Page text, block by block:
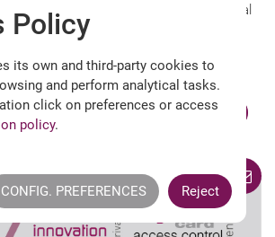
flexibility with electronic locks and digital
from anywhere and increasing guest
KEEP READING
Policy
its own and third-party cookies to
and perform analytical tasks.
click on preferences or access
policy.
CONFIG. PREFERENCES Reject